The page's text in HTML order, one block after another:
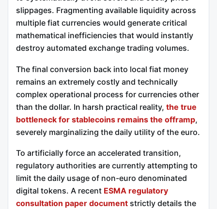
slippages. Fragmenting available liquidity across
multiple fiat currencies would generate critical
mathematical inefficiencies that would instantly
destroy automated exchange trading volumes.
The final conversion back into local fiat money
remains an extremely costly and technically
complex operational process for currencies other
than the dollar. In harsh practical reality, the true
bottleneck for stablecoins remains the offramp,
severely marginalizing the daily utility of the euro.
To artificially force an accelerated transition,
regulatory authorities are currently attempting to
limit the daily usage of non-euro denominated
digital tokens. A recent ESMA regulatory
consultation paper document strictly details the